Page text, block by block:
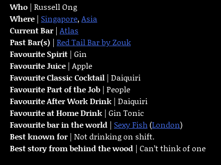
Who | Russell Ong
Where | Singapore, Asia
Current Bar | Atlas
Past Bar(s) | Red Tail Bar by Zouk
Favourite Spirit | Gin
Favourite Juice | Apple
Favourite Classic Cocktail | Daiquiri
Favourite Part of the Job | People
FavouriteAfter Work Drink | Daiquiri
Favourite at Home Drink | Gin Tonic
Favourite bar in the world | Sexy Fish(London)
Best known for | Not drinking on shift.
Best story from behind the wood | Can’t think of one